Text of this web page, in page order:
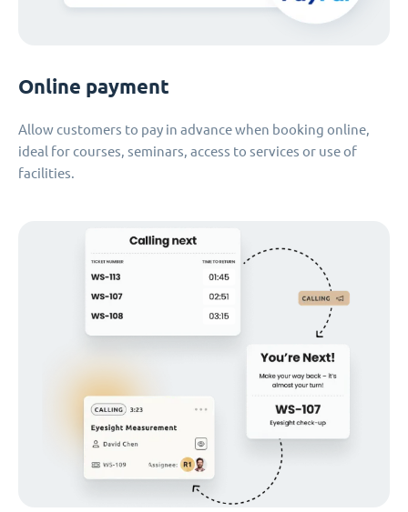
Online payment
Allow customers to pay in advance when booking online,
ideal for courses, seminars, access to services or use of
facilities.